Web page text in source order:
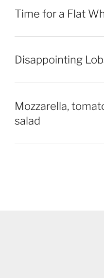
Time for a Flat
Disappointing
Mozzarella,
salad